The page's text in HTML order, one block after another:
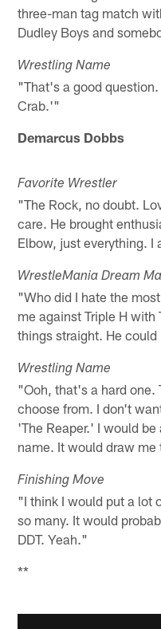
three-man tag match
Dudley Boys and
Wrestling Name
"That's a good
Crab.'"
Demarcus Dobbs
Favorite Wrestler
"The Rock, no doubt.
care. He brought
Elbow, just everything.
WrestleMania Dream
"Who did I hate the
me against Triple H
things straight. He
Wrestling Name
"Ooh, that's a hard one.
choose from. I don't
'The Reaper.' I would
name. It would draw
Finishing Move
"I think I would put a lot
so many. It would
DDT. Yeah."
**